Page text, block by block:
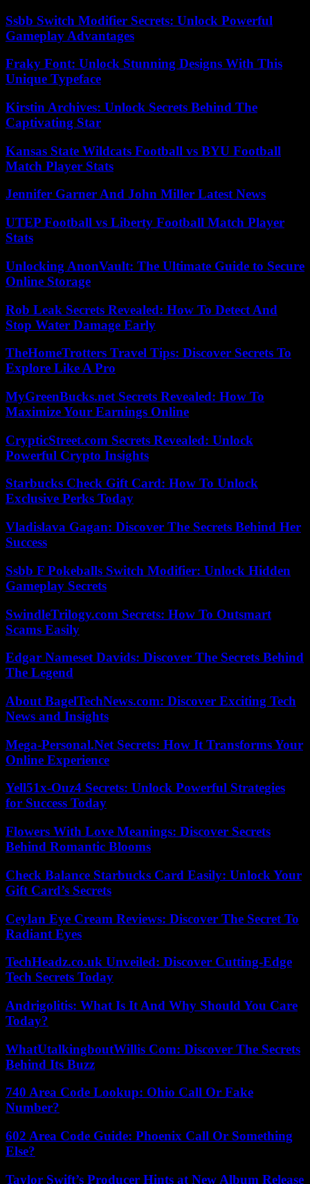
Ssbb Switch Modifier Secrets: Unlock Powerful
Gameplay Advantages
Fraky Font: Unlock Stunning Designs With This
Unique Typeface
Kirstin Archives: Unlock Secrets Behind The
Captivating Star
Kansas State Wildcats Football vs BYU Football
Match Player Stats
Jennifer Garner And John Miller Latest News
UTEP Football vs Liberty Football Match Player
Stats
Unlocking AnonVault: The Ultimate Guide to Secure
Online Storage
Rob Leak Secrets Revealed: How To Detect And
Stop Water Damage Early
TheHomeTrotters Travel Tips: Discover Secrets To
Explore Like A Pro
MyGreenBucks.net Secrets Revealed: How To
Maximize Your Earnings Online
CrypticStreet.com Secrets Revealed: Unlock
Powerful Crypto Insights
Starbucks Check Gift Card: How To Unlock
Exclusive Perks Today
Vladislava Gagan: Discover The Secrets Behind Her
Success
Ssbb F Pokeballs Switch Modifier: Unlock Hidden
Gameplay Secrets
SwindleTrilogy.com Secrets: How To Outsmart
Scams Easily
Edgar Nameset Davids: Discover The Secrets Behind
The Legend
About BagelTechNews.com: Discover Exciting Tech
News and Insights
Mega-Personal.Net Secrets: How It Transforms Your
Online Experience
Yell51x-Ouz4 Secrets: Unlock Powerful Strategies
for Success Today
Flowers With Love Meanings: Discover Secrets
Behind Romantic Blooms
Check Balance Starbucks Card Easily: Unlock Your
Gift Card’s Secrets
Ceylan Eye Cream Reviews: Discover The Secret To
Radiant Eyes
TechHeadz.co.uk Unveiled: Discover Cutting-Edge
Tech Secrets Today
Andrigolitis: What Is It And Why Should You Care
Today?
WhatUtalkingboutWillis Com: Discover The Secrets
Behind Its Buzz
740 Area Code Lookup: Ohio Call Or Fake
Number?
602 Area Code Guide: Phoenix Call Or Something
Else?
Taylor Swift’s Producer Hints at New Album Release